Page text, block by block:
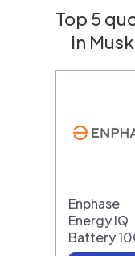
Top 5
in
Enphase
Energy IQ
Battery